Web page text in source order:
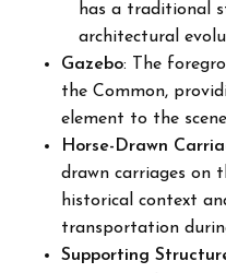
has a traditional
architectural
Gazebo: The
the Common,
element to the
Horse-Drawn
drawn carriages on
historical context
transportation
Supporting